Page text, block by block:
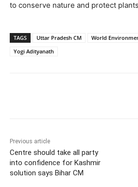
to conserve nature and protect
TAGS Uttar Pradesh CM
World
Yogi Adityanath
Previous article
Centre should take all party
into confidence for Kashmir
solution says Bihar CM